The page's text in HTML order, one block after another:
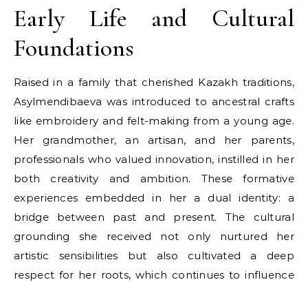
Early Life and Cultural
Foundations
Raised in a family that cherished Kazakh traditions,
Asylmendibaeva was introduced to ancestral crafts
like embroidery and felt-making from a young age.
Her grandmother, an artisan, and her parents,
professionals who valued innovation, instilled in her
both creativity and ambition. These formative
experiences embedded in her a dual identity: a
bridge between past and present. The cultural
grounding she received not only nurtured her
artistic sensibilities but also cultivated a deep
respect for her roots, which continues to influence